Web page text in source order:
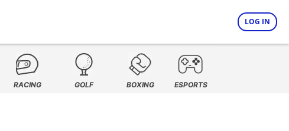
LOG IN
RACING GOLF BOXING ESPORTS